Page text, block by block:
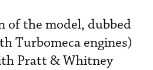
of the model, dubbed
Turbomeca engines)
Pratt & Whitney